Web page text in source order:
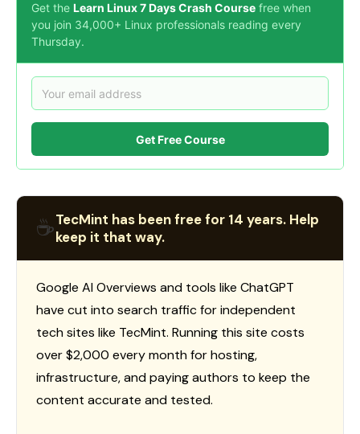
Get the Learn Linux 7 Days Crash Course free when
you join 34,000+ Linux professionals reading every
Thursday.
Get Free Course
☕TecMint has been free for 14 years. Help
keep it that way.
Google AI Overviews and tools like ChatGPT
have cut into search traffic for independent
tech sites like TecMint. Running this site costs
over $2,000 every month for hosting,
infrastructure, and paying authors to keep the
content accurate and tested.